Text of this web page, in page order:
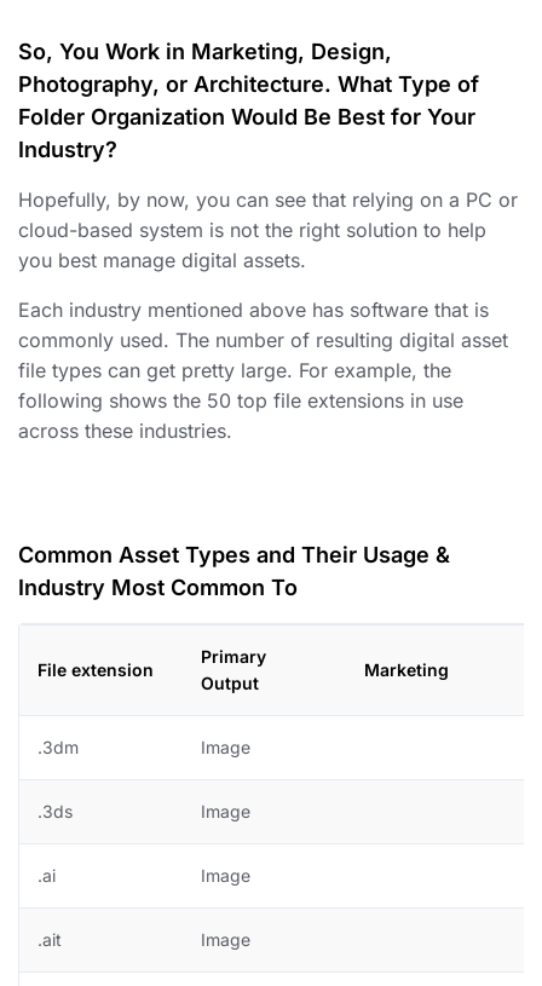
So, You Work in Marketing, Design,
Photography, or Architecture. What Type of
Folder Organization Would Be Best for Your
Industry?
Hopefully, by now, you can see that relying on a PC or
cloud-based system is not the right solution to help
you best manage digital assets.
Each industry mentioned above has software that is
commonly used. The number of resulting digital asset
file types can get pretty large. For example, the
following shows the 50 top file extensions in use
across these industries.
Common Asset Types and Their Usage &
Industry Most Common To
File extension
Primary
Output
Marketing
.3dm Image
.3ds Image
.ai Image
.ait Image